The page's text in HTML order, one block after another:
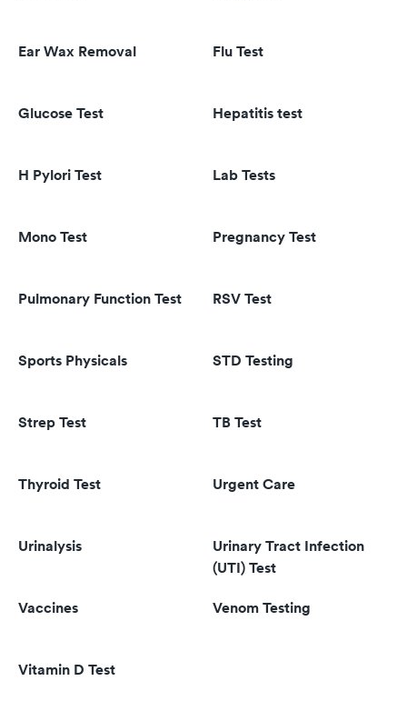
Ear Wax Removal Flu Test
Glucose Test Hepatitis test
H Pylori Test Lab Tests
Mono Test Pregnancy Test
Pulmonary Function Test RSV Test
Sports Physicals STD Testing
Strep Test TB Test
Thyroid Test Urgent Care
Urinalysis
Urinary Tract Infection
(UTI) Test
Vaccines Venom Testing
Vitamin D Test